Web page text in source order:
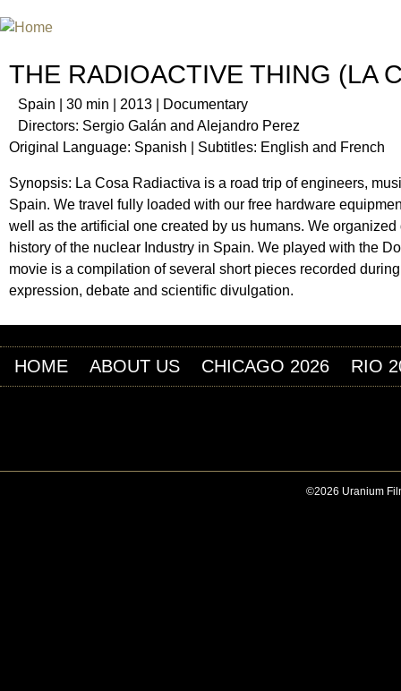
THE RADIOACTIVE THING (LA
Spain | 30 min | 2013 | Documentary
Directors: Sergio Galán and Alejandro Perez
Original Language: Spanish | Subtitles: English and French
Synopsis: La Cosa Radiactiva is a road trip of engineers,
Spain. We travel fully loaded with our free hardware
well as the artificial one created by us humans. We
history of the nuclear Industry in Spain. We played with the
movie is a compilation of several short pieces recorded
expression, debate and scientific divulgation.
HOME ABOUT US CHICAGO 2026 RIO
©2026 Uranium